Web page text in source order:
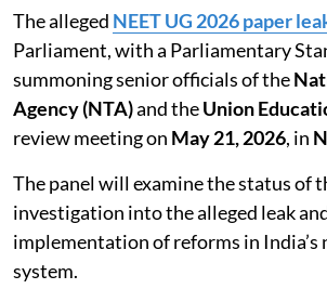
The alleged NEET UG 2026 paper
Parliament, with a Parliamentary
summoning senior officials of the
Agency (NTA)and theUnion
review meeting on May 21, 2026, in
The panel will examine the status of
investigation into the alleged leak
implementation of reforms in
system.